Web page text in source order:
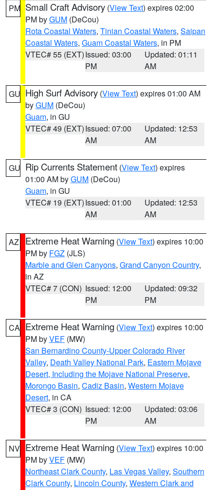
PM Small Craft Advisory (View Text) expires 02:00
PM byGUM (DeCou)
Rota Coastal Waters, Tinian Coastal Waters, Saipan
Coastal Waters, Guam Coastal Waters, in PM
VTEC# 55 (EXT)Issued: 03:00
PM
Updated: 01:11
AM
GU High Surf Advisory (View Text) expires 01:00 AM
byGUM (DeCou)
Guam, in GU
VTEC# 49 (EXT)Issued: 07:00
AM
Updated: 12:53
AM
GU Rip Currents Statement (View Text) expires
01:00 AM byGUM (DeCou)
Guam, in GU
VTEC# 19 (EXT)Issued: 01:00
AM
Updated: 12:53
AM
AZ Extreme Heat Warning (View Text) expires 10:00
PM by FGZ (JLS)
Marble and Glen Canyons, Grand Canyon Country,
in AZ
VTEC# 7 (CON) Issued: 12:00
PM
Updated: 09:32
PM
CA Extreme Heat Warning (View Text) expires 10:00
PM byVEF (MW)
San Bernardino County-Upper Colorado River
Valley, Death Valley National Park, Eastern Mojave
Desert, Including the Mojave National Preserve,
Morongo Basin, Cadiz Basin, Western Mojave
Desert, in CA
VTEC# 3 (CON) Issued: 12:00
PM
Updated: 03:06
AM
NV Extreme Heat Warning (View Text) expires 10:00
PM byVEF (MW)
Northeast Clark County, Las Vegas Valley, Southern
Clark County, Lincoln County, Western Clark and